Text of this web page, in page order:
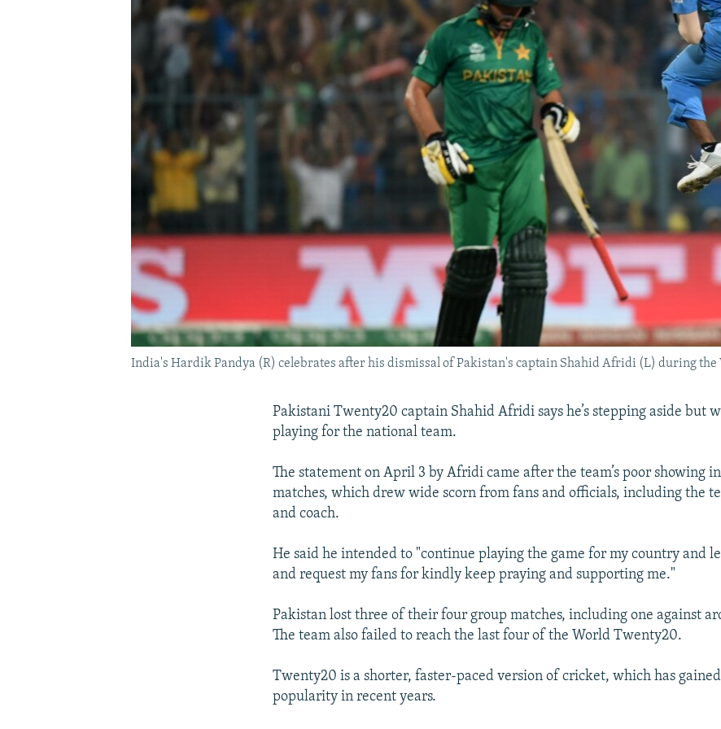
India's Hardik Pandya (R) celebrates after his dismissal of Pakistan's captain Shahid Afridi (L) during
Pakistani Twenty20 captain Shahid Afridi says he’s stepping aside but
playing for the national team.
The statement on April 3 by Afridi came after the team’s poor showing
matches, which drew wide scorn from fans and officials, including the
and coach.
He said he intended to "continue playing the game for my country and
and request my fans for kindly keep praying and supporting me."
Pakistan lost three of their four group matches, including one against
The team also failed to reach the last four of the World Twenty20.
Twenty20 is a shorter, faster-paced version of cricket, which has
popularity in recent years.